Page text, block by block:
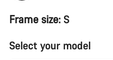
Frame size: S
Select your model